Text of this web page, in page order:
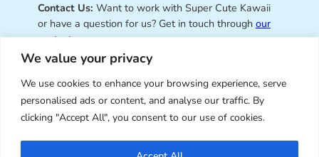
We value your privacy
We use cookies to enhance your browsing experience, serve
personalised ads or content, and analyse our traffic. By
clicking "Accept All", you consent to our use of cookies.
Contact Us: Want to work with Super Cute Kawaii
or have a question for us? Get in touch through our
contact page.
Super Cute Kawaii – sharing the
best of kawaii since 2008